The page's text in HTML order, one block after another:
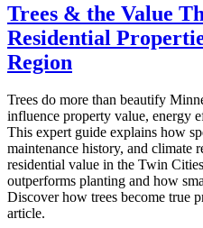
Trees & the Value
Residential
Region
Trees do more than beautify
influence property value, energy
This expert guide explains how
maintenance history, and climate
residential value in the Twin
outperforms planting and how
Discover how trees become true
article.